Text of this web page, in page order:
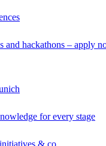
and hackathons – apply
for every stage
& co